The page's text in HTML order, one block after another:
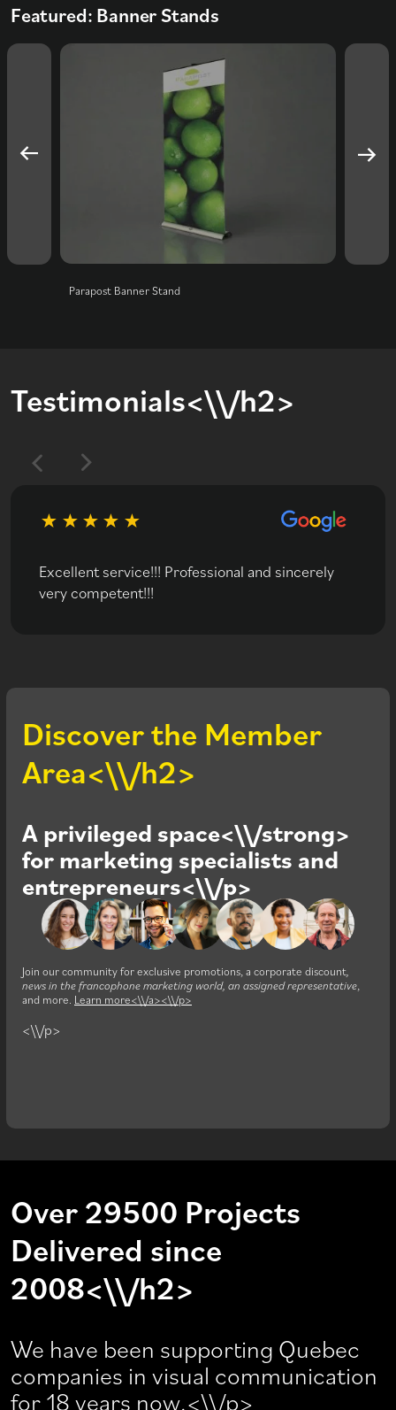
Featured: Banner Stands
Parapost Banner Stand
Testimonials<\\/h2>
Excellent service!!! Professional and sincerely
very competent!!!
Discover the Member
Area<\\/h2>
A privileged space<\\/strong>
for marketing specialists and
entrepreneurs<\\/p>
Join our community for exclusive promotions, a corporate discount
news in the francophone marketing world, an assigned representative
and more. Learn more<\\/a><\\/p>
<\\/p>
Over 29500 Projects
Delivered since
2008<\\/h2>
We have been supporting Quebec
companies in visual communication
for 18 years now.<\\/p>